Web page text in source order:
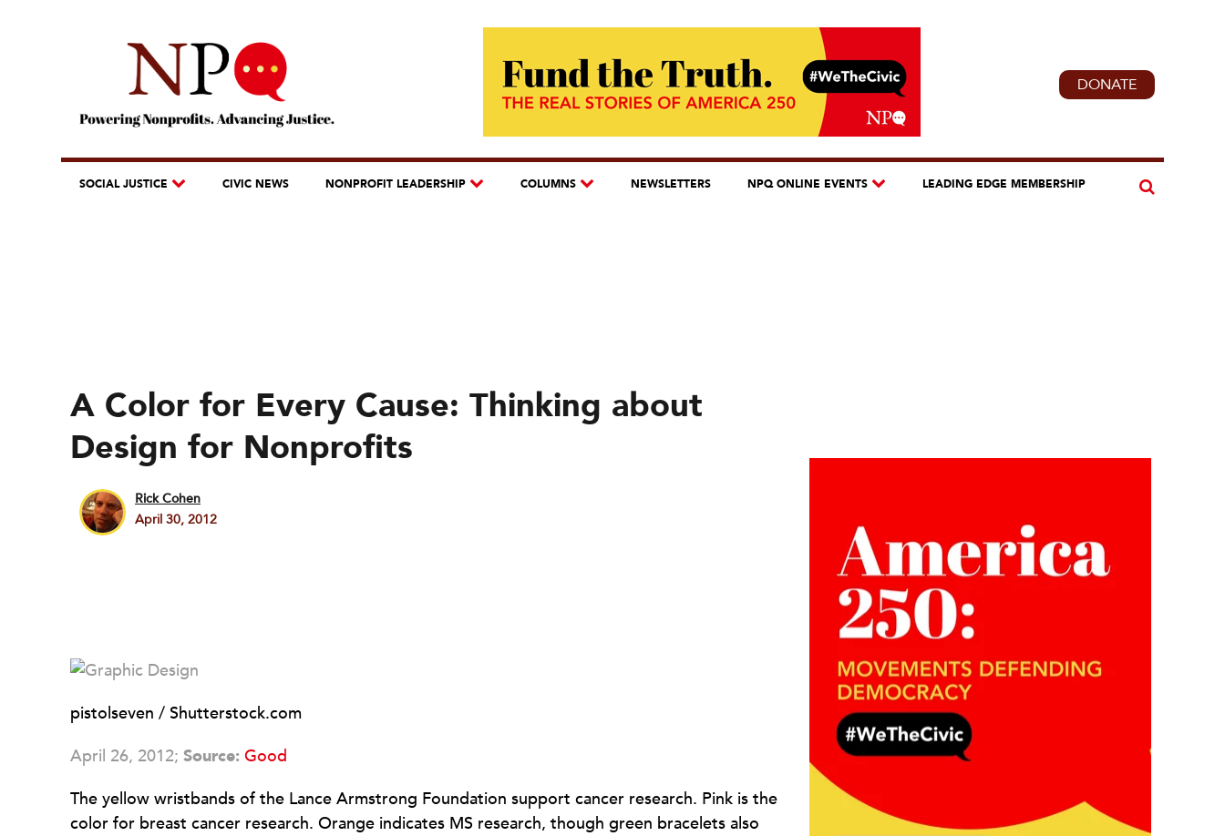
DONATE
SOCIAL JUSTICE CIVIC NEWS NONPROFIT LEADERSHIP COLUMNS NEWSLETTERS NPQ ONLINE EVENTS LEADING EDGE MEMBERSHIP
A Color for Every Cause: Thinking about
Design for Nonprofits
Rick Cohen
April 30, 2012
pistolseven / Shutterstock.com
April 26, 2012; Source: Good
The yellow wristbands of the Lance Armstrong Foundation support cancer research. Pink is the
color for breast cancer research. Orange indicates MS research, though green bracelets also